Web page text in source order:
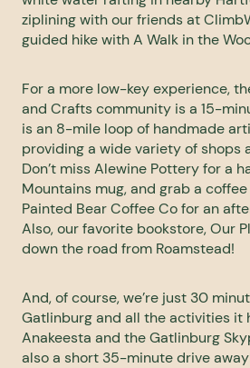
ziplining with our friends at
guided hike withA Walk in the
For a more low-key experience,
and Crafts community is a 15-
is an 8-mile loop of handmade
providing a wide variety of shops
Don’t missAlewine Potteryfor a
Mountains mug, and grab a
Painted Bear Coffee Cofor an
Also, our favorite bookstore,Our
down the road from Roamstead!
And, of course, we’re just 30
Gatlinburg and all the activities it
Anakeesta and theGatlinburg
also a short 35-minute drive